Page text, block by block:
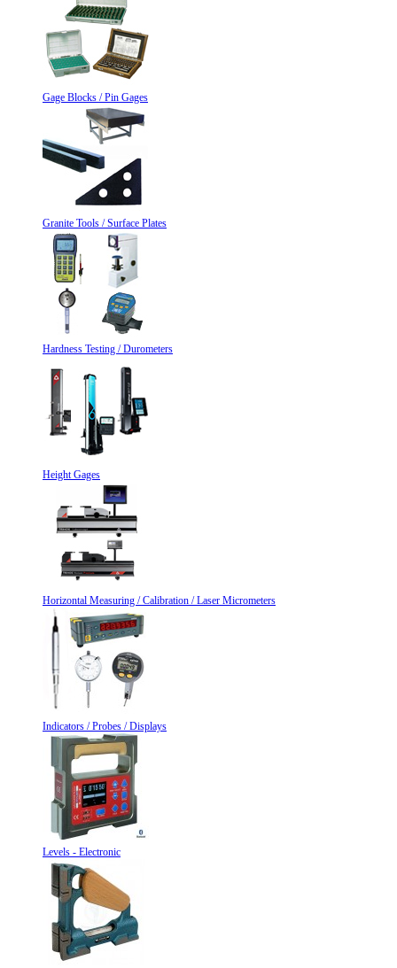
Gage Blocks / Pin Gages
Granite Tools / Surface Plates
Hardness Testing / Durometers
Height Gages
Horizontal Measuring / Calibration / Laser Micrometers
Indicators / Probes / Displays
Levels - Electronic